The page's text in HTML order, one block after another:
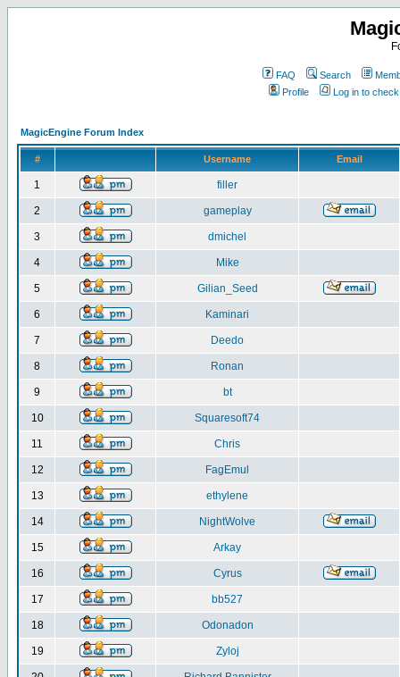
FAQ Search
Profile
Log in to
MagicEngine Forum Index
# Username Email
1 filler
2 gameplay
3 dmichel
4 Mike
5 Gilian_Seed
6 Kaminari
7 Deedo
8 Ronan
9 bt
10 Squaresoft74
11 Chris
12 FagEmul
13 ethylene
14 NightWolve
15 Arkay
16 Cyrus
17 bb527
18 Odonadon
19 Zyloj